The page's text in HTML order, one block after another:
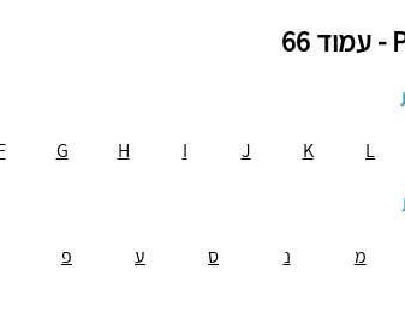
G H I J K L
מ נ ס ע פ